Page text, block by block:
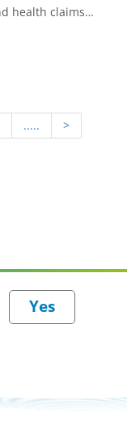
health claims
.....
>